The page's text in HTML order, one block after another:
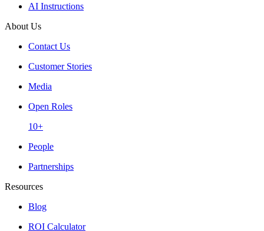
AI Instructions
About Us
Contact Us
Customer Stories
Media
Open Roles
10+
People
Partnerships
Resources
Blog
ROI Calculator